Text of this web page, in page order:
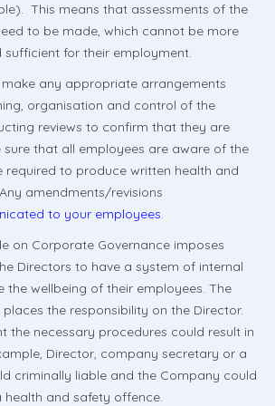
This means that assessments of the
to be made, which cannot be more
for their employment.
any appropriate arrangements
organisation and control of the
reviews to confirm that they are
sure that all employees are aware of the
required to produce written health and
amendments/revisions
to your employees.
on Corporate Governance imposes
Directors to have a system of internal
the wellbeing of their employees. The
the responsibility on the Director.
the necessary procedures could result in
Director, company secretary or a
criminally liable and the Company could
and safety offence.